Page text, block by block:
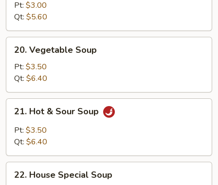
Noodle
Soup
Pt: $3.00
Qt: $5.60
Vegetable
Soup
20. Vegetable Soup
Pt: $3.50
Qt: $6.40
Hot
Sour
21. Hot & Sour Soup
Pt: $3.50
Qt: $6.40
House
22. House Special Soup